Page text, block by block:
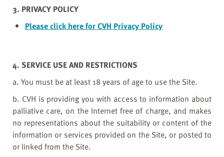
3. PRIVACY POLICY
Please click here for CVH Privacy Policy
4. SERVICE USE AND RESTRICTIONS
a. You must be at least 18 years of age to use the Site.
b. CVH is providing you with access to information about
palliative care, on the Internet free of charge, and makes
no representations about the suitability or content of the
information or services provided on the Site, or posted to
or linked from the Site.